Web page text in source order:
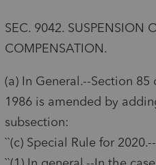
SEC. 9042. SUSPENSION
COMPENSATION.
(a) In General.--Section
1986 is amended by
subsection:
``(c) Special Rule for 2020.--